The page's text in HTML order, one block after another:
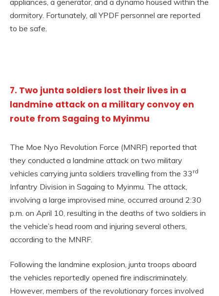
dormitory. Fortunately, all YPDF personnel are reported
to be safe.
7. Two junta soldiers lost their lives in a
landmine attack on a military convoy en
route from Sagaing to Myinmu
The Moe Nyo Revolution Force (MNRF) reported that
they conducted a landmine attack on two military
vehicles carrying junta soldiers travelling from the 33 rd
Infantry Division in Sagaing to Myinmu. The attack,
involving a large improvised mine, occurred around 2:30
p.m. on April 10, resulting in the deaths of two soldiers in
the vehicle’s head room and injuring several others,
according to the MNRF.
Following the landmine explosion, junta troops aboard
the vehicles reportedly opened fire indiscriminately.
However, members of the revolutionary forces involved